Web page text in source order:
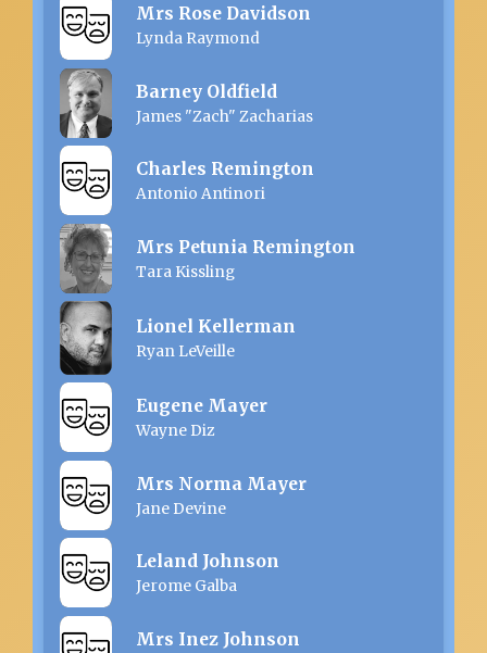
Mrs Rose Davidson
Lynda Raymond
Barney Oldfield
James "Zach" Zacharias
Charles Remington
Antonio Antinori
Mrs Petunia Remington
Tara Kissling
Lionel Kellerman
Ryan LeVeille
Eugene Mayer
Wayne Diz
Mrs Norma Mayer
Jane Devine
Leland Johnson
Jerome Galba
Mrs Inez Johnson